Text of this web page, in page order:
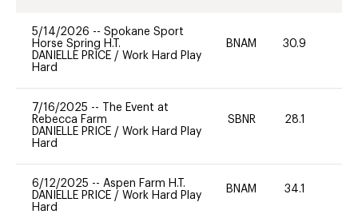
5/14/2026 -- Spokane Sport
Horse Spring H.T.
DANIELLE PRICE / Work Hard Play
Hard
BNAM 30.9
7/16/2025 --
The Event at
Rebecca Farm
DANIELLE PRICE / Work Hard Play
Hard
SBNR 28.1
6/12/2025 -- Aspen Farm H.T.
DANIELLE PRICE / Work Hard Play
Hard
BNAM 34.1